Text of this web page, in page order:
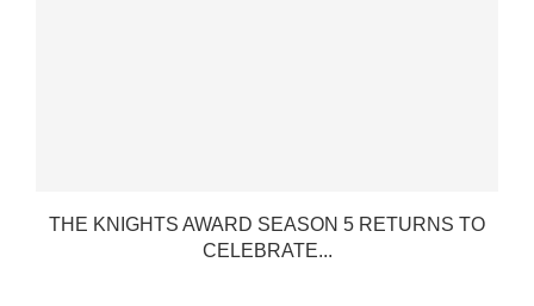
THE KNIGHTS AWARD SEASON 5 RETURNS TO
CELEBRATE...